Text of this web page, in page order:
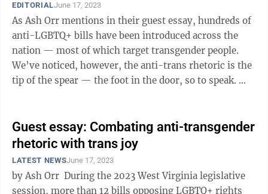
EDITORIALJune 17, 2023
As Ash Orr mentions in their guest essay, hundreds of
anti-LGBTQ+ bills have been introduced across the
nation — most of which target transgender people.
We’ve noticed, however, the anti-trans rhetoric is the
tip of the spear — the foot in the door, so to speak.
Guest essay: Combating anti-transgender
rhetoric with trans joy
LATEST NEWSJune 17, 2023
by Ash Orr During the 2023 West Virginia legislative
session, more than 12 bills opposing LGBTQ+ rights